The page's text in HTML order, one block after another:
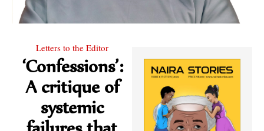
Letters to the Editor
‘Confessions’:
A critique of
systemic